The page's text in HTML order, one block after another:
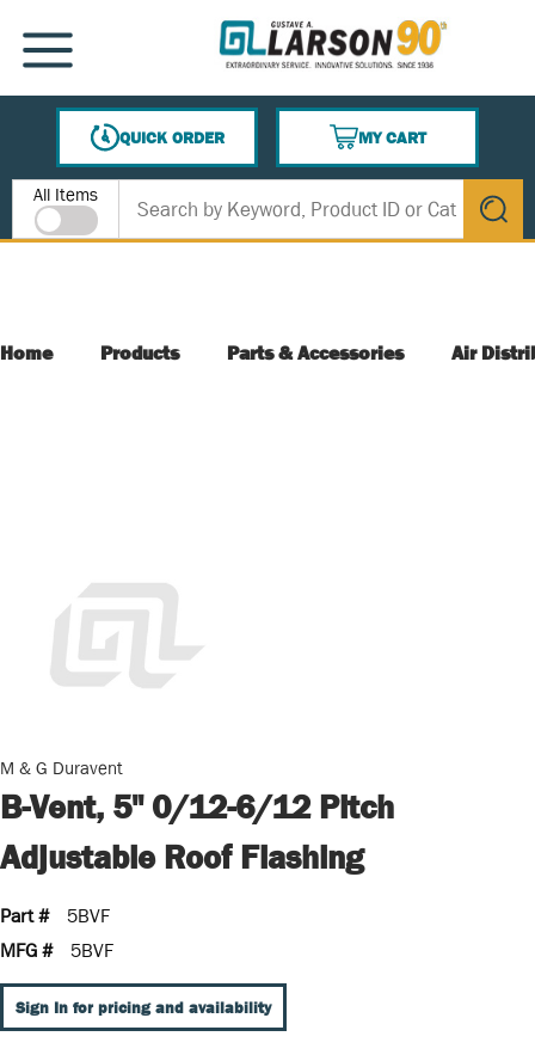
SKIP TO MAIN CONTENT
MENU
QUICK ORDER
MY CART
{0} ITEMS IN CART
Site Search
All Items
submit
Home Products Parts & Accessories Air
M & G Duravent
B-Vent, 5" 0/12-6/12 Pitch
Adjustable Roof Flashing
Part #
5BVF
MFG #
5BVF
Sign In for pricing and availability